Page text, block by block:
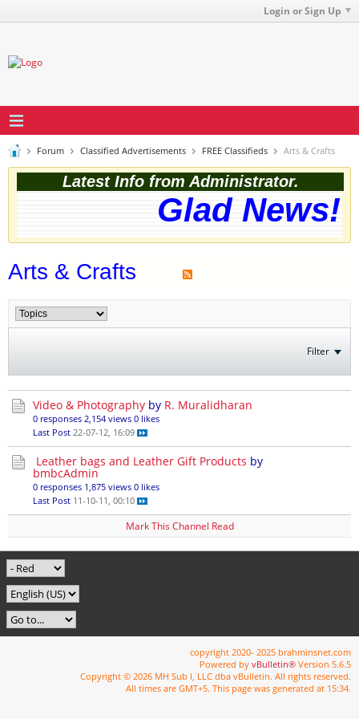
Login or Sign Up
Forum Classified Advertisements FREE Classifieds Arts & Crafts
Latest Info from Administrator.
Glad News!
Arts & Crafts
Filter
Video & Photography by R. Muralidharan
0 responses 2,154 views 0 likes
Last Post 22-07-12, 16:09
Leather bags and Leather Gift Products by
bmbcAdmin
0 responses 1,875 views 0 likes
Last Post 11-10-11, 00:10
Mark This Channel Read
copyright 2020- 2025 brahminsnet.com
Powered by vBulletin® Version 5.6.5
Copyright © 2026 MH Sub I, LLC dba vBulletin. All rights reserved.
All times are GMT+5. This page was generated at 15:34.